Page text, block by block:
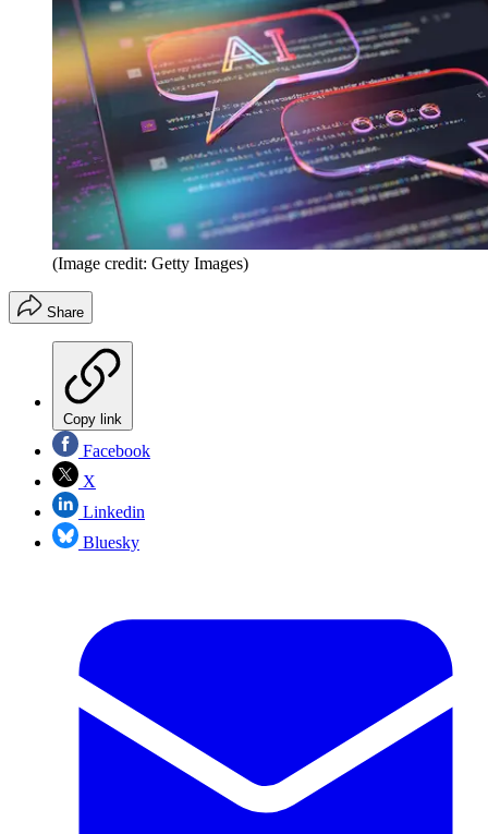
(Image credit: Getty Images)
Share
Copy link
Facebook
X
Linkedin
Bluesky